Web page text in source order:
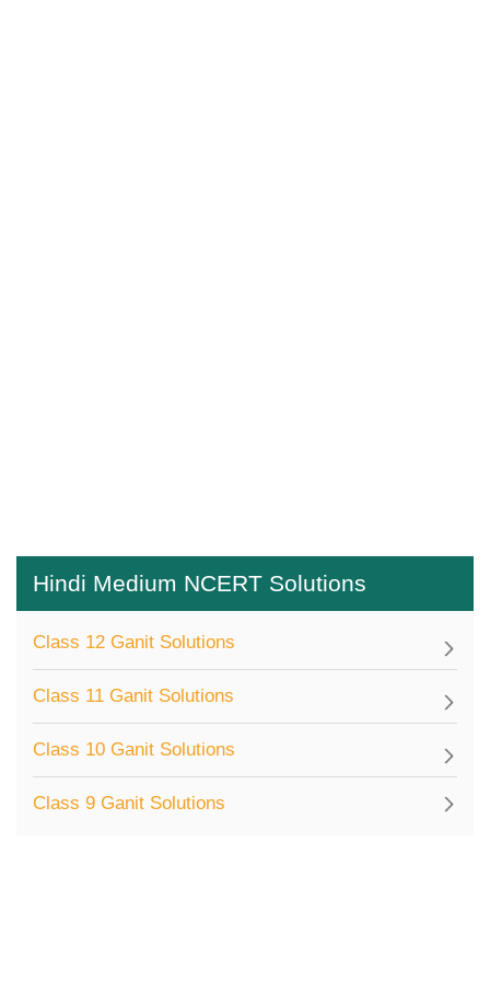
Hindi Medium NCERT Solutions
Class 12 Ganit Solutions
Class 11 Ganit Solutions
Class 10 Ganit Solutions
Class 9 Ganit Solutions